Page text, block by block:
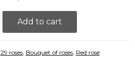
Add to cart
29 roses, Bouquet of roses, Red rose